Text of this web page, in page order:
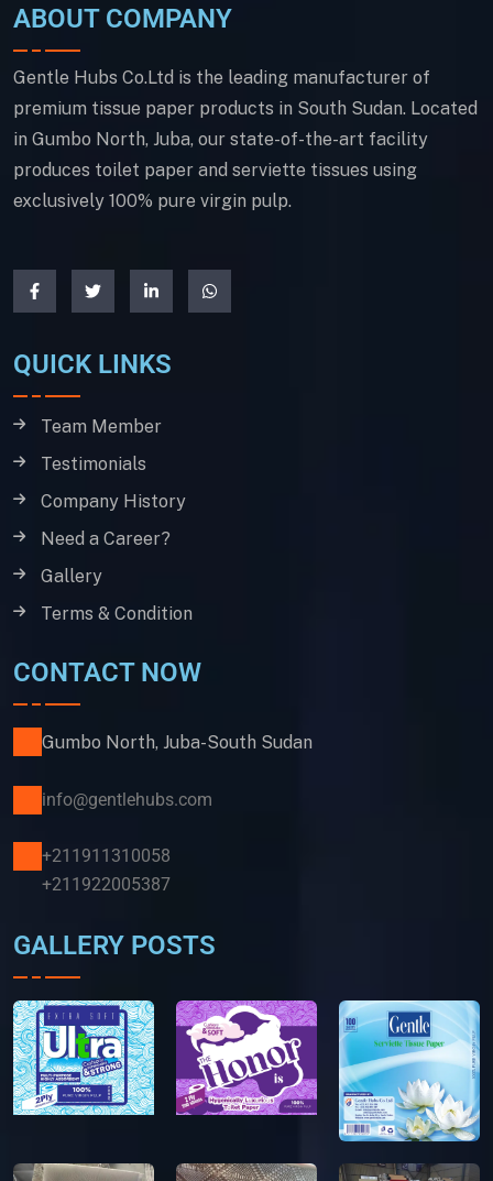
ABOUT COMPANY
Gentle Hubs Co.Ltd is the leading manufacturer of
premium tissue paper products in South Sudan. Located
in Gumbo North, Juba, our state-of-the-art facility
produces toilet paper and serviette tissues using
exclusively 100% pure virgin pulp.
QUICK LINKS
Team Member
Testimonials
Company History
Need a Career?
Gallery
Terms & Condition
CONTACT NOW
Gumbo North, Juba-South Sudan
info@gentlehubs.com
+211911310058
+211922005387
GALLERY POSTS